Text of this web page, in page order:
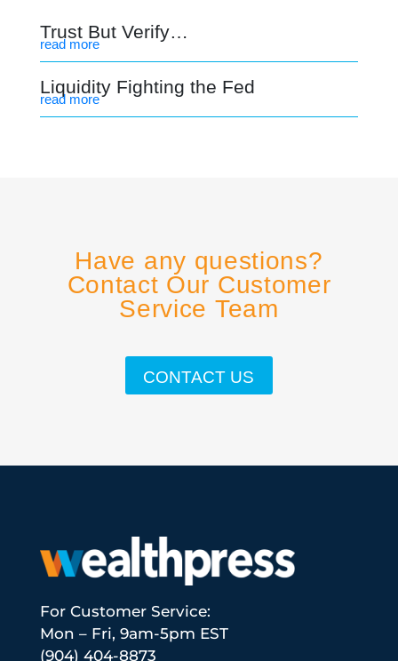
Trust But Verify…
read more
Liquidity Fighting the Fed
read more
Have any questions?
Contact Our Customer
Service Team
CONTACT US
For Customer Service:
Mon – Fri, 9am-5pm EST
(904) 404-8873